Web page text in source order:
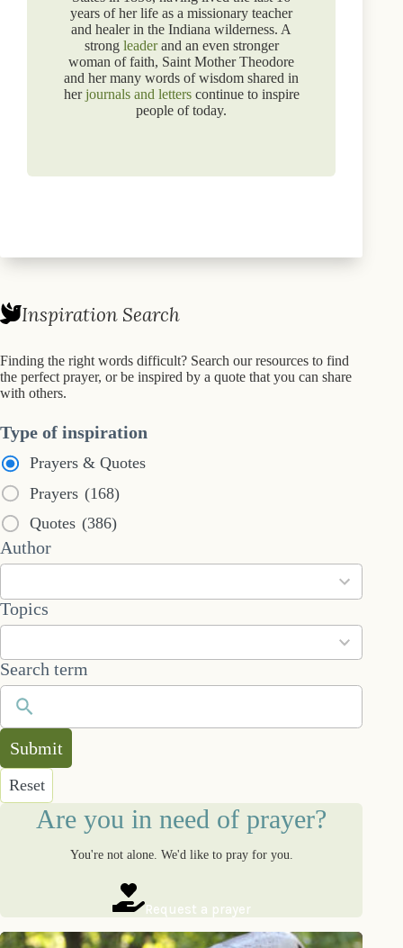
years of her life as a missionary teacher
and healer in the Indiana wilderness. A
strong leaderand an even stronger
woman of faith, Saint Mother Theodore
and her many words of wisdom shared in
herjournals and letterscontinue to inspire
people of today.
Inspiration Search
Finding the right words difficult? Search our resources to find
the perfect prayer, or be inspired by a quote that you can share
with others.
Type of inspiration
Prayers & Quotes
Prayers (168)
Quotes (386)
Author
53
results
Topics
101
results
Search term
Submit
Reset
Are you in need of prayer?
You're not alone. We'd like to pray for you.
Request a prayer